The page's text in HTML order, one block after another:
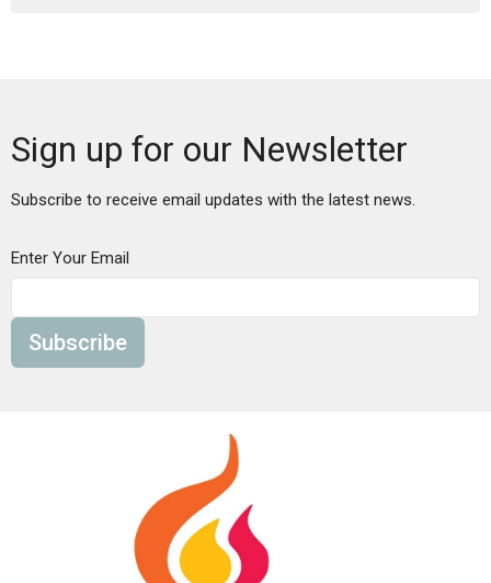
Sign up for our Newsletter
Subscribe to receive email updates with the latest news.
Enter Your Email
Subscribe